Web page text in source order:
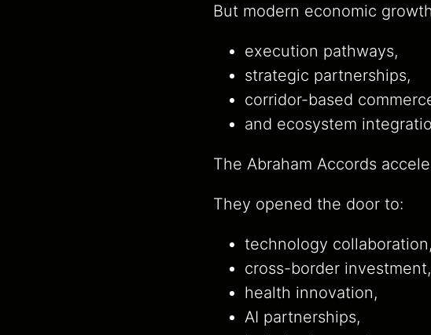
But modern economic
execution pathways,
strategic partnerships,
corridor-based
and ecosystem
The Abraham Accords
They opened the door to:
technology collaboration,
cross-border investment,
health innovation,
AI partnerships,